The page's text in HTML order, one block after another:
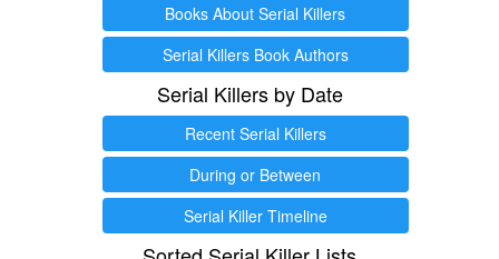
Books About Serial Killers
Serial Killers Book Authors
Serial Killers by Date
Recent Serial Killers
During or Between
Serial Killer Timeline